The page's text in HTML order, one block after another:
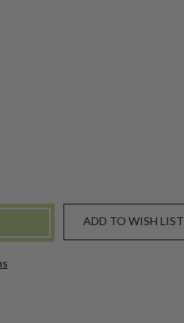
ADD TO WISH LIST